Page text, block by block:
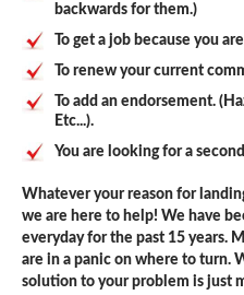
backwards for them.)
To get a job because you
To renew your current
To add an endorsement.
Etc...).
You are looking for a
Whatever your reason for
we are here to help! We have
everyday for the past 15 years.
are in a panic on where to turn.
solution to your problem is just